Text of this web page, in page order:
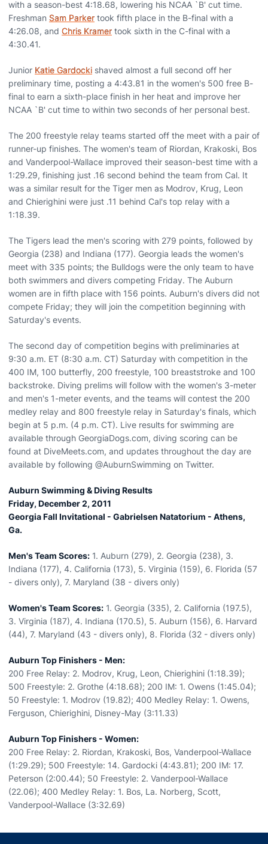
with a season-best 4:18.68, lowering his NCAA `B' cut time.
Freshman Sam Parker took fifth place in the B-final with a
4:26.08, and Chris Kramer took sixth in the C-final with a
4:30.41.
Junior Katie Gardocki shaved almost a full second off her
preliminary time, posting a 4:43.81 in the women's 500 free B-
final to earn a sixth-place finish in her heat and improve her
NCAA `B' cut time to within two seconds of her personal best.
The 200 freestyle relay teams started off the meet with a pair of
runner-up finishes. The women's team of Riordan, Krakoski, Bos
and Vanderpool-Wallace improved their season-best time with a
1:29.29, finishing just .16 second behind the team from Cal. It
was a similar result for the Tiger men as Modrov, Krug, Leon
and Chierighini were just .11 behind Cal's top relay with a
1:18.39.
The Tigers lead the men's scoring with 279 points, followed by
Georgia (238) and Indiana (177). Georgia leads the women's
meet with 335 points; the Bulldogs were the only team to have
both swimmers and divers competing Friday. The Auburn
women are in fifth place with 156 points. Auburn's divers did not
compete Friday; they will join the competition beginning with
Saturday's events.
The second day of competition begins with preliminaries at
9:30 a.m. ET (8:30 a.m. CT) Saturday with competition in the
400 IM, 100 butterfly, 200 freestyle, 100 breaststroke and 100
backstroke. Diving prelims will follow with the women's 3-meter
and men's 1-meter events, and the teams will contest the 200
medley relay and 800 freestyle relay in Saturday's finals, which
begin at 5 p.m. (4 p.m. CT). Live results for swimming are
available through GeorgiaDogs.com, diving scoring can be
found at DiveMeets.com, and updates throughout the day are
available by following @AuburnSwimming on Twitter.
Auburn Swimming & Diving Results
Friday, December 2, 2011
Georgia Fall Invitational - Gabrielsen Natatorium - Athens,
Ga.
Men's Team Scores: 1. Auburn (279), 2. Georgia (238), 3.
Indiana (177), 4. California (173), 5. Virginia (159), 6. Florida (57
- divers only), 7. Maryland (38 - divers only)
Women's Team Scores: 1. Georgia (335), 2. California (197.5),
3. Virginia (187), 4. Indiana (170.5), 5. Auburn (156), 6. Harvard
(44), 7. Maryland (43 - divers only), 8. Florida (32 - divers only)
Auburn Top Finishers - Men:
200 Free Relay: 2. Modrov, Krug, Leon, Chierighini (1:18.39);
500 Freestyle: 2. Grothe (4:18.68); 200 IM: 1. Owens (1:45.04);
50 Freestyle: 1. Modrov (19.82); 400 Medley Relay: 1. Owens,
Ferguson, Chierighini, Disney-May (3:11.33)
Auburn Top Finishers - Women:
200 Free Relay: 2. Riordan, Krakoski, Bos, Vanderpool-Wallace
(1:29.29); 500 Freestyle: 14. Gardocki (4:43.81); 200 IM: 17.
Peterson (2:00.44); 50 Freestyle: 2. Vanderpool-Wallace
(22.06); 400 Medley Relay: 1. Bos, La. Norberg, Scott,
Vanderpool-Wallace (3:32.69)